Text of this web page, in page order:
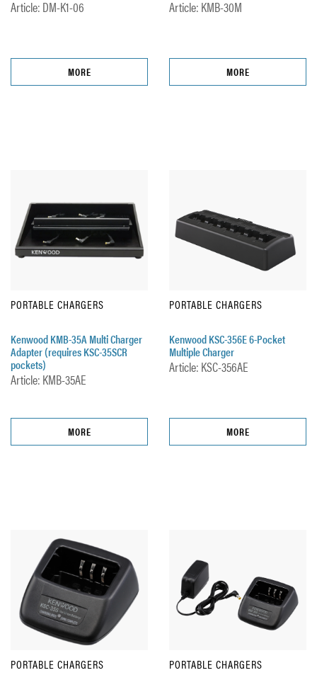
Article: DM-K1-06
MORE
Article: KMB-30M
MORE
PORTABLE CHARGERS
Kenwood KMB-35A Multi Charger
Adapter (requires KSC-35SCR
pockets)
Article: KMB-35AE
MORE
PORTABLE CHARGERS
Kenwood KSC-356E 6-Pocket
Multiple Charger
Article: KSC-356AE
MORE
PORTABLE CHARGERS PORTABLE CHARGERS